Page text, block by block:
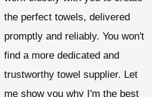
the perfect towels, delivered
promptly and reliably. You won't
find a more dedicated and
trustworthy towel supplier. Let
me show you why I'm the best